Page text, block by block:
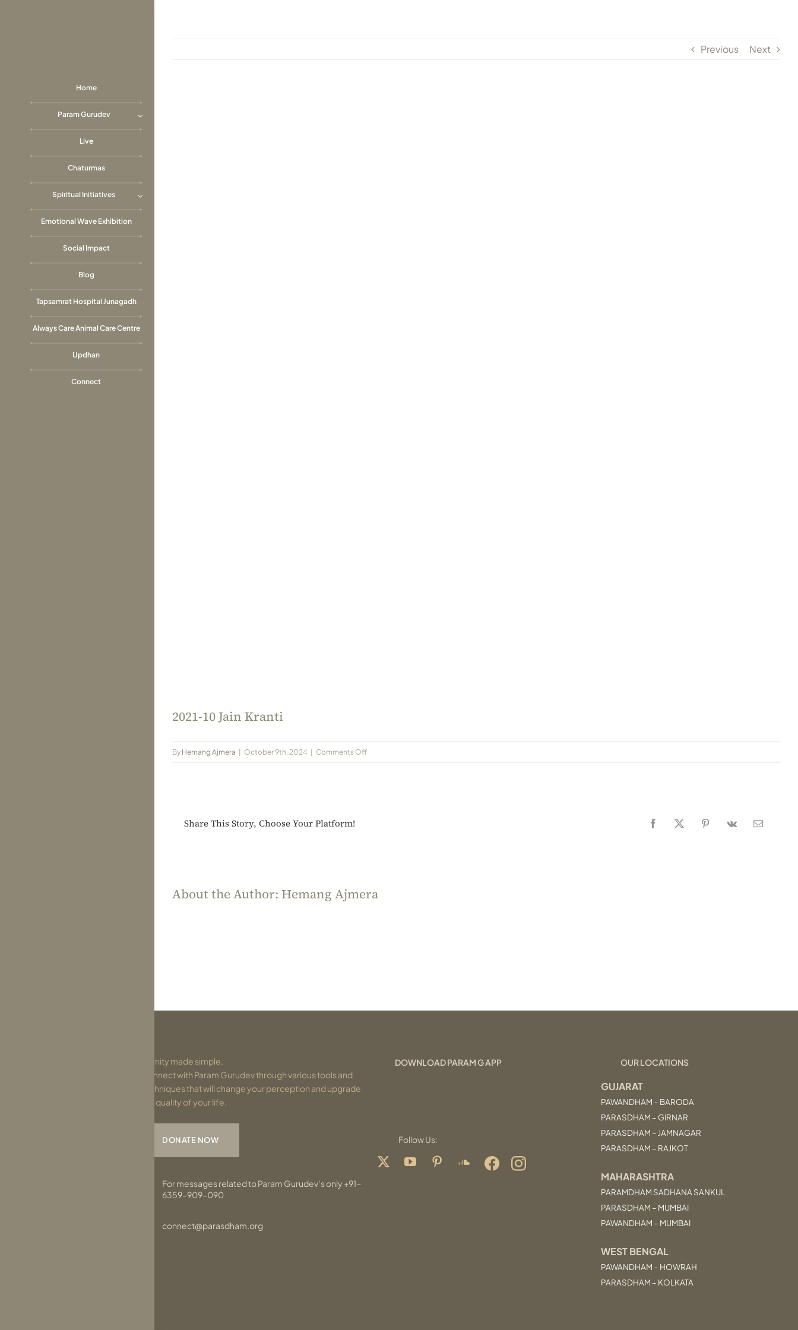
Home
Param Gurudev
Live
Chaturmas
Spiritual Initiatives
Emotional Wave Exhibition
Social Impact
Blog
Tapsamrat Hospital Junagadh
Always Care Animal Care Centre
Updhan
Connect
Previous Next
2021-10 Jain Kranti
By Hemang Ajmera October 9th, 2024 Comments Offon
Share This Story, Choose Your Platform! Facebook
X Pinterest
Vk Email
About the Author: Hemang Ajmera
Divinity made simple.
Connect with Param Gurudev through various tools and
techniques that will change your perception and upgrade
the quality of your life.
DONATE NOW
For messages related to Param Gurudev’s only +91-
6359-909-090
connect@parasdham.org
DOWNLOAD PARAM G APP
Follow Us:
OUR LOCATIONS
GUJARAT
PAWANDHAM – BARODA
PARASDHAM – GIRNAR
PARASDHAM – JAMNAGAR
PARASDHAM – RAJKOT
MAHARASHTRA
PARAMDHAM SADHANA SANKUL
PARASDHAM – MUMBAI
PAWANDHAM – MUMBAI
WEST BENGAL
PAWANDHAM – HOWRAH
PARASDHAM – KOLKATA